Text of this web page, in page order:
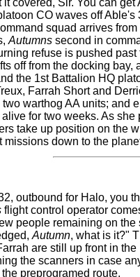
it covered, Sir. You can
CO waves off Able's
squad arrives
Autumns second in
refuse is pushed
off from the docking bay,
the 1st Battalion HQ
Farrah Short and
warthog AA units; and
for two weeks. As
take up position on the
missions down to the
outbound for Halo, you
flight control operator
people remaining on the
Autumn, what is it?"
are still up front in
the scanners in case
preprogramed route.